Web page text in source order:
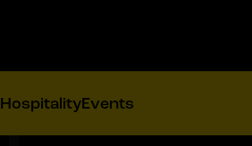
HospitalityEvents